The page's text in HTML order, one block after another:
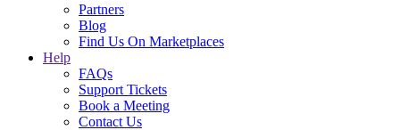
Partners
Blog
Find Us On Marketplaces
Help
FAQs
Support Tickets
Book a Meeting
Contact Us